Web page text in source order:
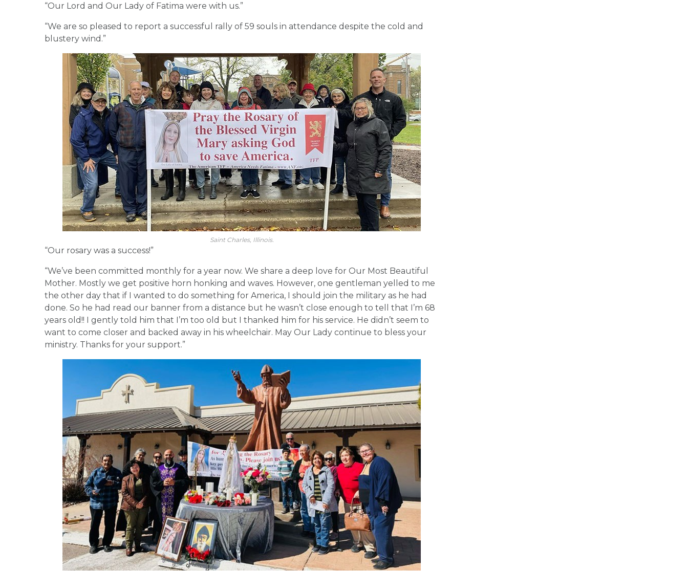
“Our Lord and Our Lady of Fatima were with us.”
“We are so pleased to report a successful rally of 59 souls in attendance despite the cold and
blustery wind.”
Saint Charles, Illinois.
“Our rosary was a success!”
“We’ve been committed monthly for a year now. We share a deep love for Our Most Beautiful
Mother. Mostly we get positive horn honking and waves. However, one gentleman yelled to me
the other day that if I wanted to do something for America, I should join the military as he had
done. So he had read our banner from a distance but he wasn’t close enough to tell that I’m 68
years old!! I gently told him that I’m too old but I thanked him for his service. He didn’t seem to
want to come closer and backed away in his wheelchair. May Our Lady continue to bless your
ministry. Thanks for your support.”